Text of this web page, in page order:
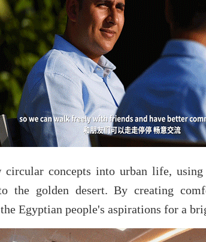
circular concepts into urban life,
the golden desert. By creating
Egyptian people's aspirations for a